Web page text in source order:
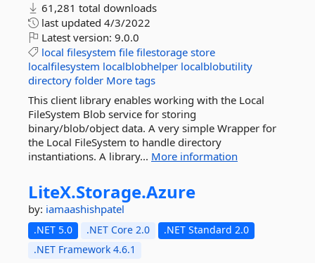
61,281 total downloads
last updated 4/3/2022
Latest version: 9.0.0
local filesystem file filestorage store
localfilesystem localblobhelper localblobutility
directory folder More tags
This client library enables working with the Local
FileSystem Blob service for storing
binary/blob/object data. A very simple Wrapper for
the Local FileSystem to handle directory
instantiations. A library... More information
LiteX.Storage.Azure
by: iamaashishpatel
.NET 5.0 .NET Core 2.0
.NET Standard 2.0
.NET Framework 4.6.1